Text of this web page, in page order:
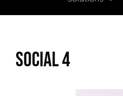
Social 4